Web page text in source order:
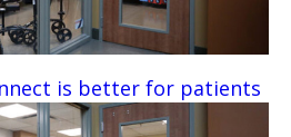
is better for patients